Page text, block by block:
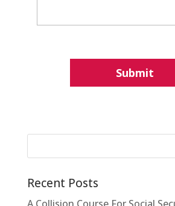
Recent Posts
A Collision Course For Social